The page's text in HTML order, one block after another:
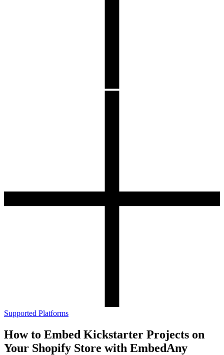
Supported Platforms
How to Embed Kickstarter Projects on
Your Shopify Store with EmbedAny